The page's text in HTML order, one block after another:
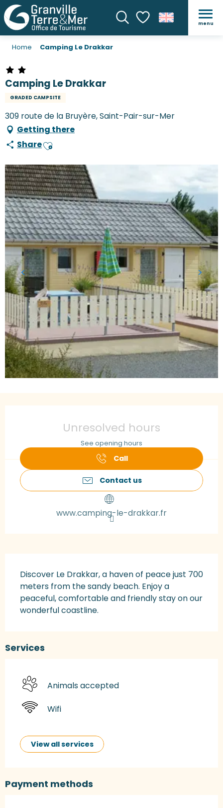
SearchVoir les favoris
menu
Home Camping Le Drakkar
Camping Le Drakkar
GRADED CAMPSITE
309 route de la Bruyère, Saint-Pair-sur-Mer
Getting there
ShareAjouter aux favoris
Unresolved hours
See opening hours
Call
Contact us
www.camping-le-drakkar.fr
Discover Le Drakkar, a haven of peace just 700
meters from the sandy beach. Enjoy a
peaceful, comfortable and friendly stay on our
wonderful coastline.
Services
Animals accepted
Wifi
View all services
Payment methods